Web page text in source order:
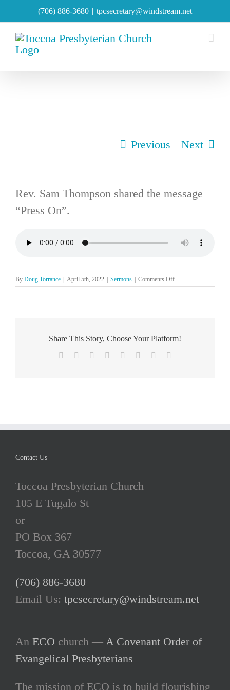
to
content
(706) 886-3680 | tpcsecretary@windstream.net
Previous Next
Rev. Sam Thompson shared the message
“Press On”.
By Doug Torrance April 5th, 2022 Sermons Comments Offon
The
Share This Story, Choose Your Platform!
Facebook Reddit LinkedIn
TumblrPinterest
Contact Us
Toccoa Presbyterian Church
105 E Tugalo St
or
PO Box 367
Toccoa, GA 30577
(706) 886-3680
Email Us: tpcsecretary@windstream.net
An ECO church — A Covenant Order of
Evangelical Presbyterians
The mission of ECO is to build flourishing